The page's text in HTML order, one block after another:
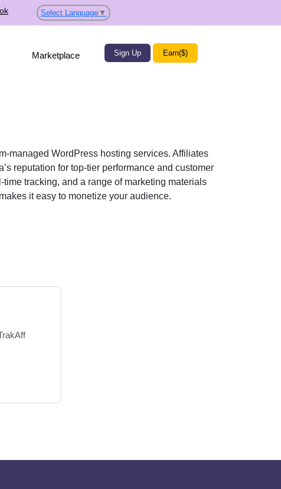
Select Language ▼
Marketplace Sign Up Earn($)
managed WordPress hosting services. Affiliates
reputation for top-tier performance and customer
tracking, and a range of marketing materials
it easy to monetize your audience.